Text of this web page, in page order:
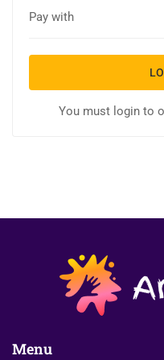
Pay with
You must login to
Menu